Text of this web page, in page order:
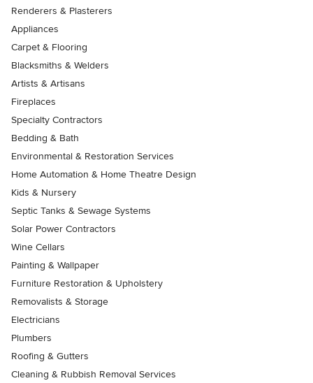
Renderers & Plasterers
Appliances
Carpet & Flooring
Blacksmiths & Welders
Artists & Artisans
Fireplaces
Specialty Contractors
Bedding & Bath
Environmental & Restoration Services
Home Automation & Home Theatre Design
Kids & Nursery
Septic Tanks & Sewage Systems
Solar Power Contractors
Wine Cellars
Painting & Wallpaper
Furniture Restoration & Upholstery
Removalists & Storage
Electricians
Plumbers
Roofing & Gutters
Cleaning & Rubbish Removal Services